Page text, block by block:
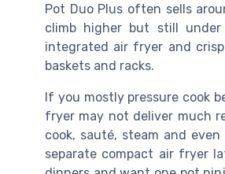
Pot Duo Plus often sells
climb higher but still
integrated air fryer and
baskets and racks.
If you mostly pressure cook
fryer may not deliver much
cook, sauté, steam and
separate compact air fryer